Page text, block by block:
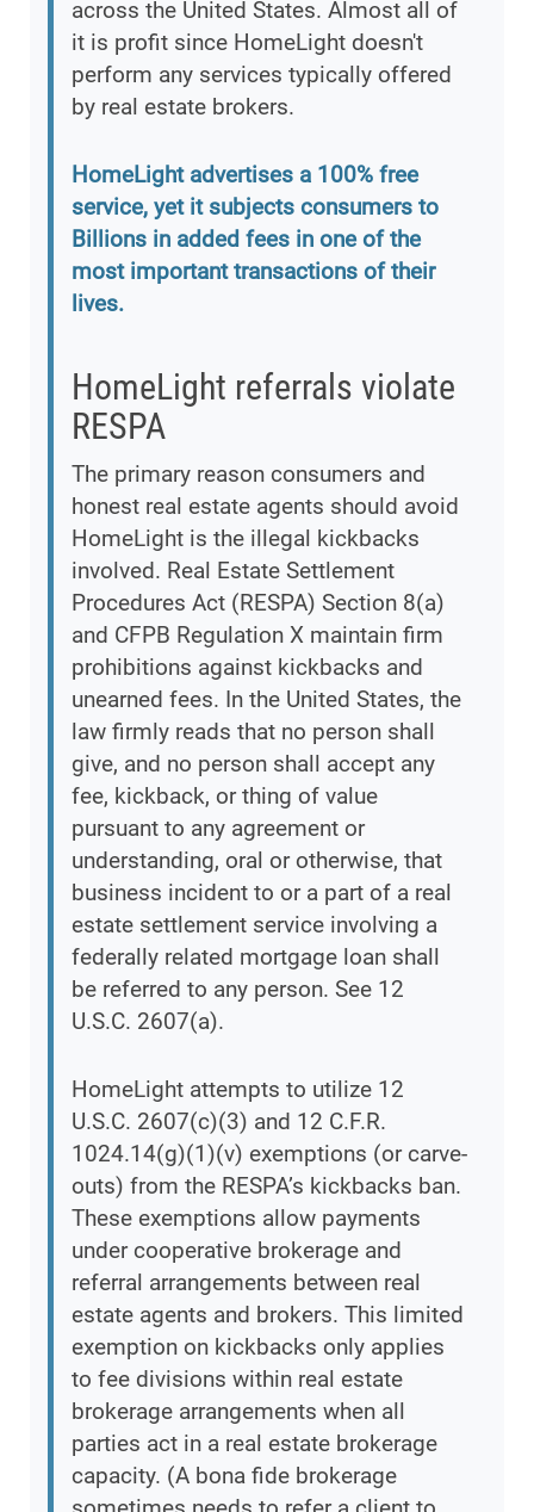
across the United States. Almost all of
it is profit since HomeLight doesn't
perform any services typically offered
by real estate brokers.
HomeLight advertises a 100% free
service, yet it subjects consumers to
Billions in added fees in one of the
most important transactions of their
lives.
HomeLight referrals violate
RESPA
The primary reason consumers and
honest real estate agents should avoid
HomeLight is the illegal kickbacks
involved. Real Estate Settlement
Procedures Act (RESPA) Section 8(a)
and CFPB Regulation X maintain firm
prohibitions against kickbacks and
unearned fees. In the United States, the
law firmly reads that no person shall
give, and no person shall accept any
fee, kickback, or thing of value
pursuant to any agreement or
understanding, oral or otherwise, that
business incident to or a part of a real
estate settlement service involving a
federally related mortgage loan shall
be referred to any person. See 12
U.S.C. 2607(a).
HomeLight attempts to utilize 12
U.S.C. 2607(c)(3) and 12 C.F.R.
1024.14(g)(1)(v) exemptions (or carve-
outs) from the RESPA’s kickbacks ban.
These exemptions allow payments
under cooperative brokerage and
referral arrangements between real
estate agents and brokers. This limited
exemption on kickbacks only applies
to fee divisions within real estate
brokerage arrangements when all
parties act in a real estate brokerage
capacity. (A bona fide brokerage